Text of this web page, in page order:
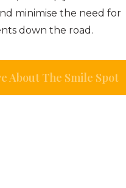
minimise the need for
down the road.
About The Smile Spot